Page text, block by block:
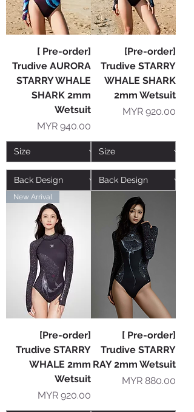
[ Pre-order]
Trudive AURORA
STARRY WHALE
SHARK 2mm
Wetsuit
Price
MYR 940.00
[Pre-order]
Trudive STARRY
WHALE SHARK
2mm Wetsuit
Price
MYR 920.00
New Arrival
[Pre-order]
Trudive STARRY
WHALE 2mm
Wetsuit
Price
MYR 920.00
[ Pre-order]
Trudive STARRY
RAY 2mm Wetsuit
Price
MYR 880.00